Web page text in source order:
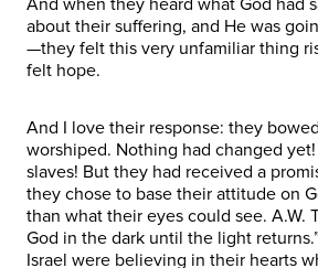
about their suffering, and He was
—they felt this very unfamiliar thing
felt hope.
And I love their response: they
worshiped. Nothing had changed
slaves! But they had received a
they chose to base their attitude on
than what their eyes could see. A.W.
God in the dark until the light
Israel were believing in their hearts